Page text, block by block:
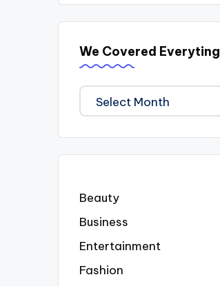
We Covered Everyting
We
Covered
Everyting
Beauty
Business
Entertainment
Fashion